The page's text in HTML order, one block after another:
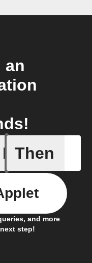
an
If
Any
Then
and more
step!